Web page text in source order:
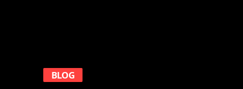
BLOG